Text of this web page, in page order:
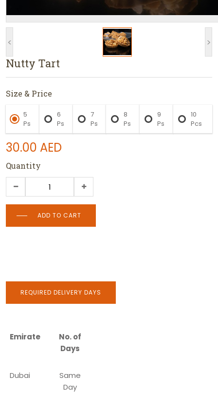
< >
Nutty Tart
Size & Price
5
Ps
6
Ps
7
Ps
8
Ps
9
Ps
10
Pcs
30.00 AED
Quantity
ADD TO CART
REQUIRED DELIVERY DAYS
Emirate
No. of
Days
Dubai
Same
Day